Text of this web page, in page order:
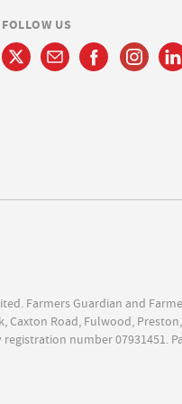
FOLLOW US
Farmers Guardian and
Road, Fulwood,
number 07931451.